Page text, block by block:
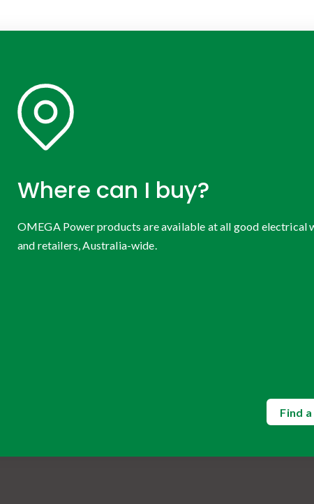
Where can I buy?
OMEGA Power products are available at all good electrical
and retailers, Australia-wide.
Find